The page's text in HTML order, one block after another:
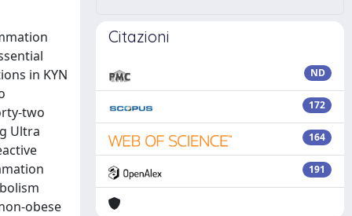
in KYN
two
Ultra
obese
Citazioni
ND
172
164
191